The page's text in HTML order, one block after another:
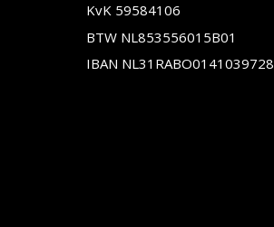
KvK 59584106
BTW NL853556015B01
IBAN NL31RABO0141039728